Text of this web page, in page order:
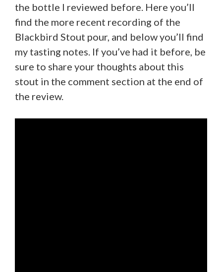
the bottle I reviewed before. Here you’ll
find the more recent recording of the
Blackbird Stout pour, and below you’ll find
my tasting notes. If you’ve had it before, be
sure to share your thoughts about this
stout in the comment section at the end of
the review.